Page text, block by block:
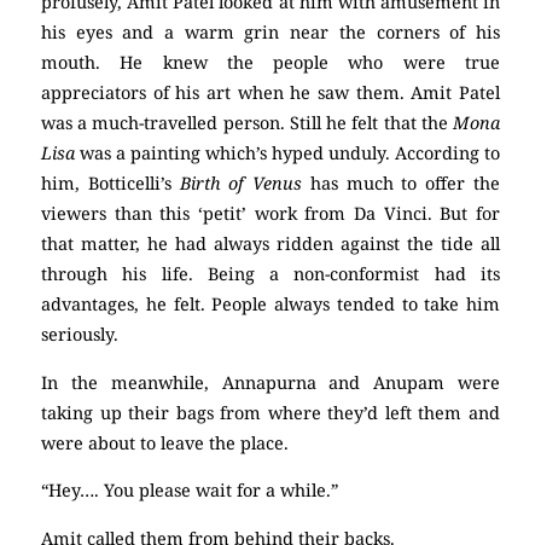
his eyes and a warm grin near the corners of his
mouth. He knew the people who were true
appreciators of his art when he saw them. Amit Patel
was a much-travelled person. Still he felt that theMona
Lisa was a painting which’s hyped unduly. According to
him, Botticelli’sBirth of Venus has much to offer the
viewers than this ‘petit’ work from Da Vinci. But for
that matter, he had always ridden against the tide all
through his life. Being a non-conformist had its
advantages, he felt. People always tended to take him
seriously.
In the meanwhile, Annapurna and Anupam were
taking up their bags from where they’d left them and
were about to leave the place.
“Hey…. You please wait for a while.”
Amit called them from behind their backs.